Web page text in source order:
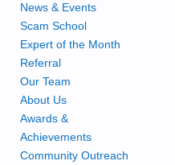
News & Events
Scam School
Expert of the Month
Referral
Our Team
About Us
Awards &
Achievements
Community Outreach